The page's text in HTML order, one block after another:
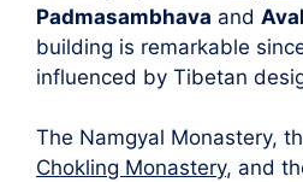
Padmasambhava and
building is remarkable
influenced by Tibetan
The Namgyal Monastery,
Chokling Monastery, and